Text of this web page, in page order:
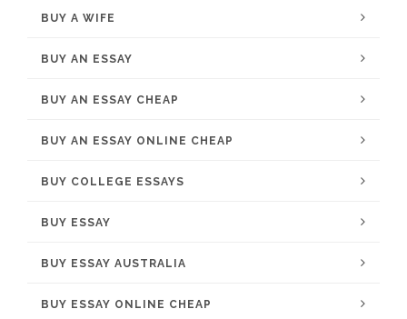
BUY A WIFE
BUY AN ESSAY
BUY AN ESSAY CHEAP
BUY AN ESSAY ONLINE CHEAP
BUY COLLEGE ESSAYS
BUY ESSAY
BUY ESSAY AUSTRALIA
BUY ESSAY ONLINE CHEAP